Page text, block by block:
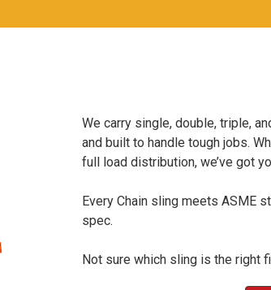
We carry single, double, triple,
and built to handle tough jobs.
full load distribution, we’ve got
Every Chain sling meets ASME
spec.
Not sure which sling is the right